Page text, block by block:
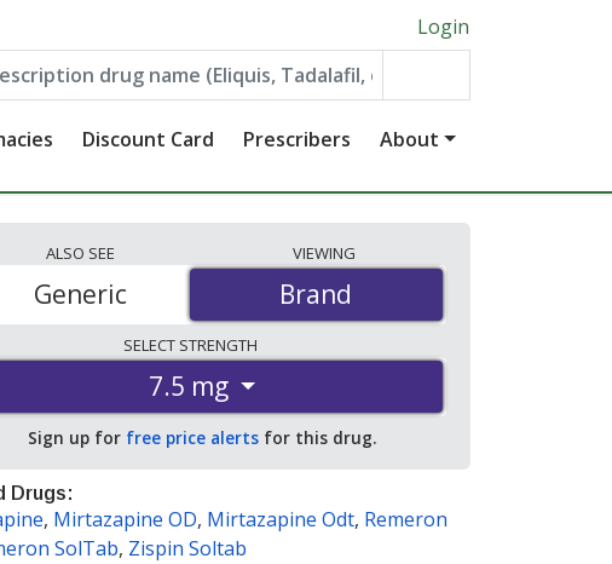
Login
Discount Card Prescribers About
ALSO SEE
Brand
Generic
VIEWING
Brand
SELECT STRENGTH
7.5 mg
Sign up for free price alerts for this drug.
Drugs:
, Mirtazapine OD, Mirtazapine Odt, Remeron
SolTab, Zispin Soltab